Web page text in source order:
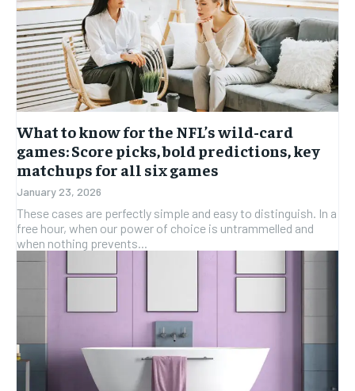
What to know for the NFL’s wild-card
games: Score picks, bold predictions, key
matchups for all six games
January 23, 2026
These cases are perfectly simple and easy to distinguish. In a
free hour, when our power of choice is untrammelled and
when nothing prevents...